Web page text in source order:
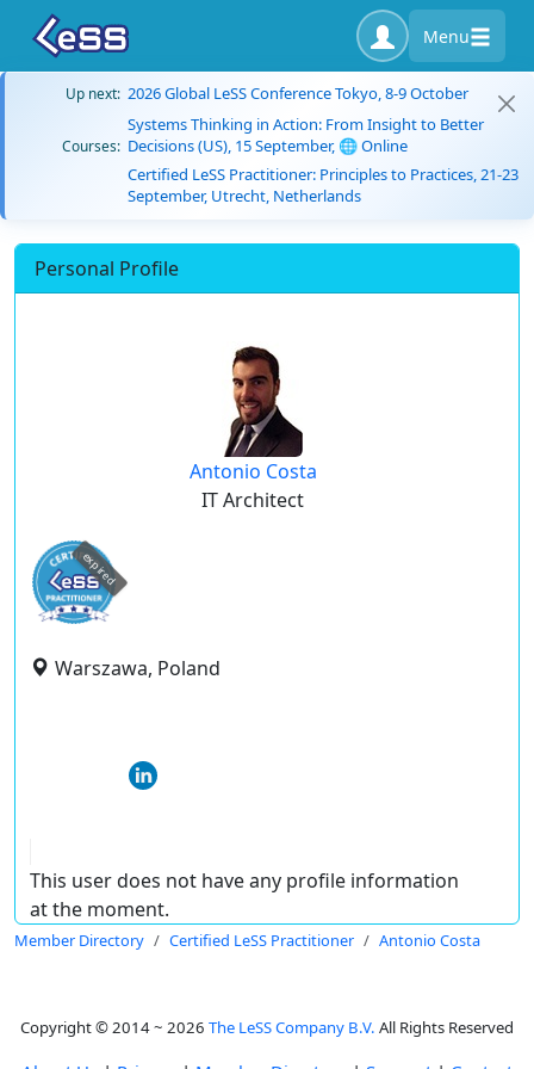
Menu
Up next: 2026 Global LeSS Conference Tokyo, 8-9 October
Courses:
Systems Thinking in Action: From Insight to Better
Decisions (US), 15 September, 🌐 Online
Certified LeSS Practitioner: Principles to Practices, 21-23
September, Utrecht, Netherlands
Personal Profile
Antonio Costa
IT Architect
expired
Warszawa, Poland
This user does not have any profile information
at the moment.
Member Directory Certified LeSS Practitioner Antonio Costa
Copyright © 2014 ~ 2026 The LeSS Company B.V. All Rights Reserved